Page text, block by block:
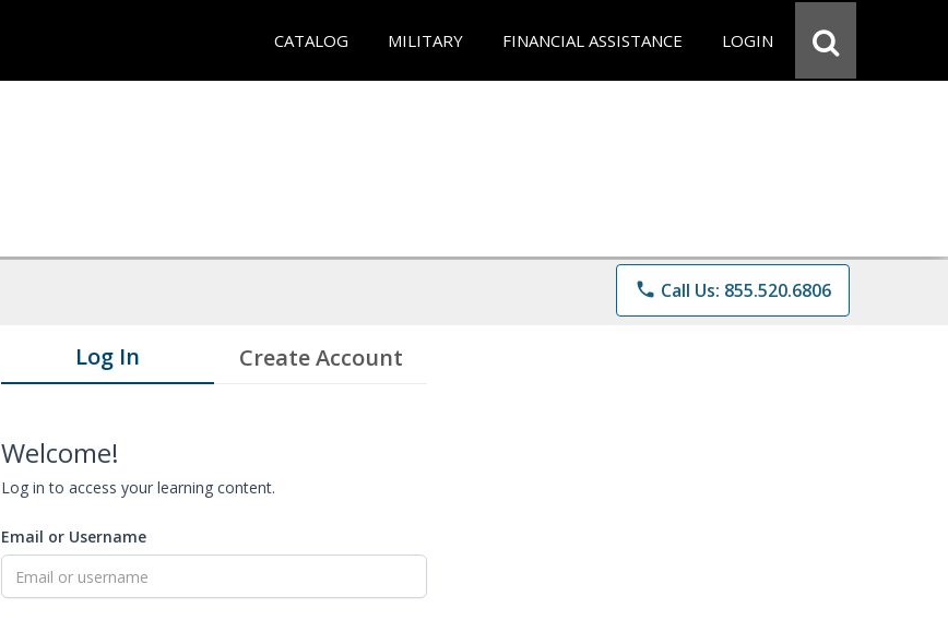
CATALOG MILITARY FINANCIAL ASSISTANCE LOGIN
phone Call Us: 855.520.6806
Log In Create Account
Welcome!
Log in to access your learning content.
Email or Username